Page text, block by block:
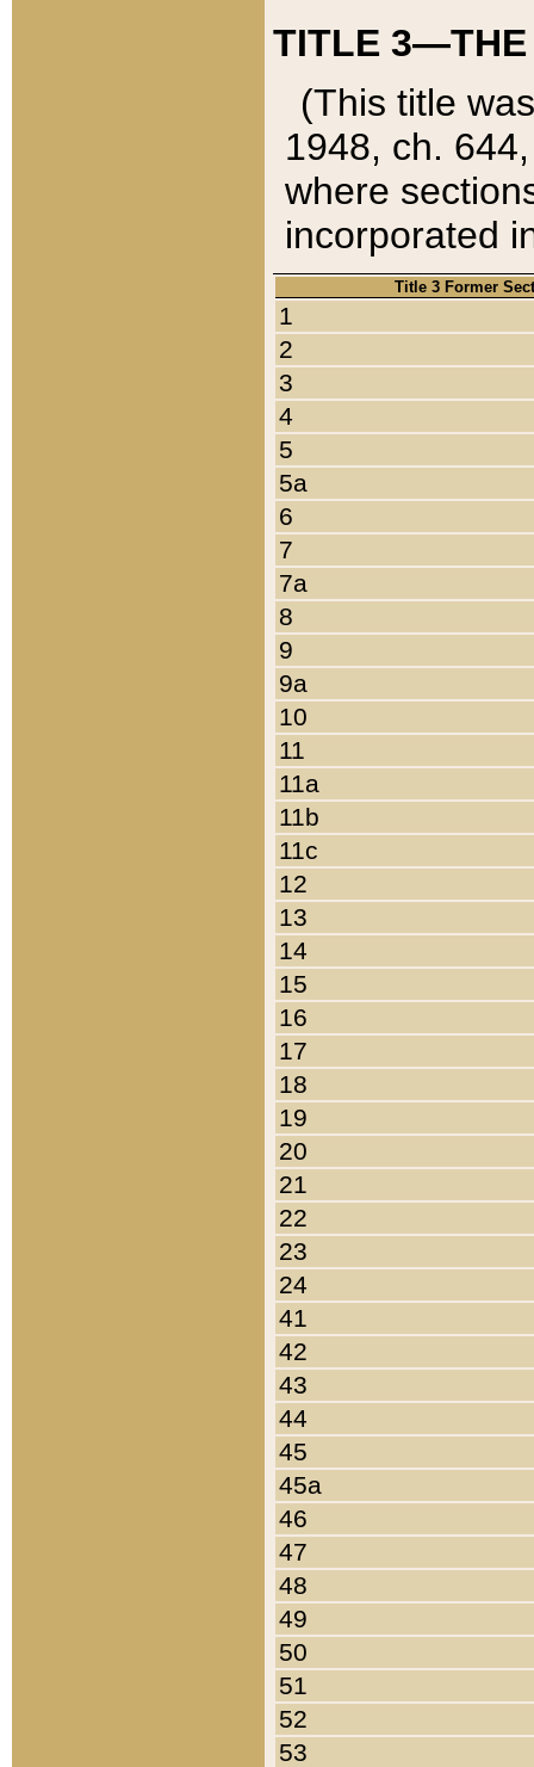
TITLE 3—THE
(This title
1948, ch.
where
incorporated
Title 3 Former
1
2
3
4
5
5a
6
7
7a
8
9
9a
10
11
11a
11b
11c
12
13
14
15
16
17
18
19
20
21
22
23
24
41
42
43
44
45
45a
46
47
48
49
50
51
52
53